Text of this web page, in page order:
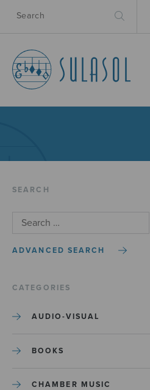
SEARCH
ADVANCED SEARCH
CATEGORIES
AUDIO-VISUAL
BOOKS
CHAMBER MUSIC